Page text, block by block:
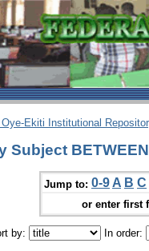
Ekiti Institutional
Subject BETWEEN
Jump to: 0-9 A B C
or enter first
by: In order: